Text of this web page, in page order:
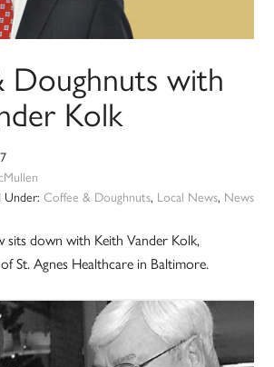
Doughnuts with
Kolk
Under: Coffee & Doughnuts, Local News, News
sits down with Keith Vander Kolk,
St. Agnes Healthcare in Baltimore.